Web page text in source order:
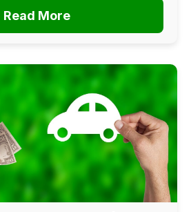
Read More